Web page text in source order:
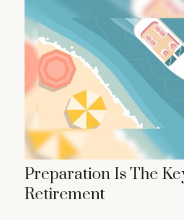
Preparation Is The
Retirement